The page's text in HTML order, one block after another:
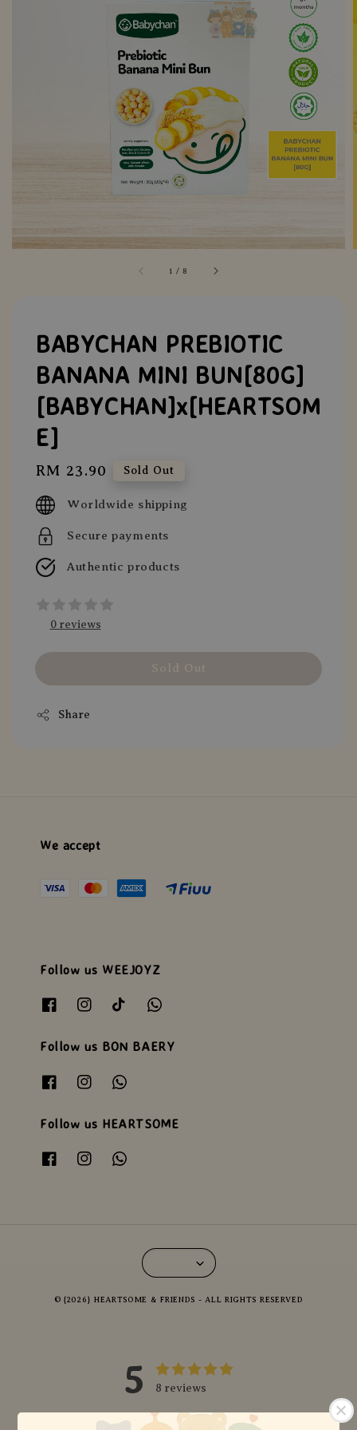
1 / 8
BABYCHAN PREBIOTIC
BANANA MINI BUN[80G]
[BABYCHAN]x[HEARTSOM
E]
Regular
price
RM 23.90 Sold Out
Worldwide shipping
Secure payments
Authentic products
0 reviews
Share
We accept
Follow us WEEJOYZ
Follow us BON BAERY
Follow us HEARTSOME
© {2026} HEARTSOME & FRIENDS - ALL RIGHTS RESERVED
5 8 reviews